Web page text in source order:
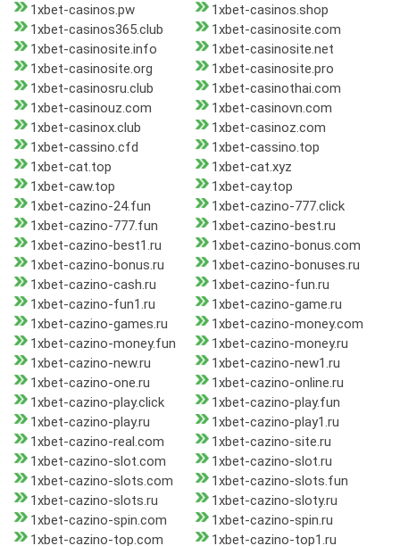
1xbet-casinos.pw
1xbet-casinos.shop
1xbet-casinos365.club
1xbet-casinosite.com
1xbet-casinosite.info
1xbet-casinosite.net
1xbet-casinosite.org
1xbet-casinosite.pro
1xbet-casinosru.club
1xbet-casinothai.com
1xbet-casinouz.com
1xbet-casinovn.com
1xbet-casinox.club
1xbet-casinoz.com
1xbet-cassino.cfd
1xbet-cassino.top
1xbet-cat.top
1xbet-cat.xyz
1xbet-caw.top
1xbet-cay.top
1xbet-cazino-24.fun
1xbet-cazino-777.click
1xbet-cazino-777.fun
1xbet-cazino-best.ru
1xbet-cazino-best1.ru
1xbet-cazino-bonus.com
1xbet-cazino-bonus.ru
1xbet-cazino-bonuses.ru
1xbet-cazino-cash.ru
1xbet-cazino-fun.ru
1xbet-cazino-fun1.ru
1xbet-cazino-game.ru
1xbet-cazino-games.ru
1xbet-cazino-money.com
1xbet-cazino-money.fun
1xbet-cazino-money.ru
1xbet-cazino-new.ru
1xbet-cazino-new1.ru
1xbet-cazino-one.ru
1xbet-cazino-online.ru
1xbet-cazino-play.click
1xbet-cazino-play.fun
1xbet-cazino-play.ru
1xbet-cazino-play1.ru
1xbet-cazino-real.com
1xbet-cazino-site.ru
1xbet-cazino-slot.com
1xbet-cazino-slot.ru
1xbet-cazino-slots.com
1xbet-cazino-slots.fun
1xbet-cazino-slots.ru
1xbet-cazino-sloty.ru
1xbet-cazino-spin.com
1xbet-cazino-spin.ru
1xbet-cazino-top.com
1xbet-cazino-top1.ru